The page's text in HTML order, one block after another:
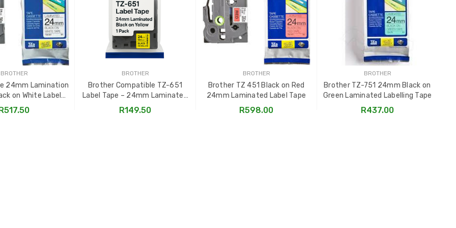
BROTHER
24mm Lamination
on White Label
BROTHER
Brother Compatible TZ-651
Label Tape – 24mm Laminated
Black on Yellow
R149.50
BROTHER
Brother TZ 451 Black on Red
24mm Laminated Label Tape
R598.00
BROTHER
Brother TZ-751 24mm Black on
Green Laminated Labelling Tape
R437.00